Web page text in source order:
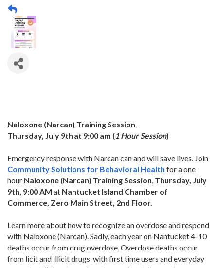
Naloxone (Narcan) Training Session
Thursday, July 9th at 9:00 am (1 Hour Session)
Emergency response with Narcan can and will save lives. Join
Community Solutions for Behavioral Health for a one
hour Naloxone (Narcan) Training Session, Thursday, July
9th, 9:00 AM at Nantucket Island Chamber of
Commerce, Zero Main Street, 2nd Floor.
Learn more about how to recognize an overdose and respond
with Naloxone (Narcan). Sadly, each year on Nantucket 4-10
deaths occur from drug overdose. Overdose deaths occur
from licit and illicit drugs, with first time users and everyday